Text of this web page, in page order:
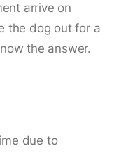
arrive on
the dog out for a
the answer.
due to